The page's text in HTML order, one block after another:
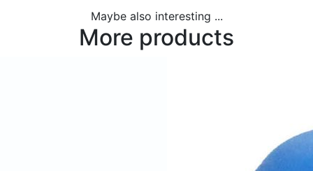
Maybe also interesting ...
More products